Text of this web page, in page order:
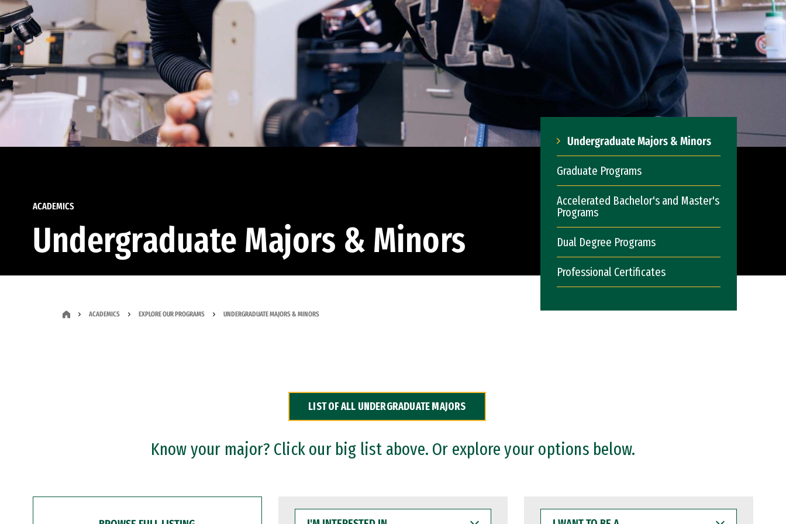
ACADEMICS
Undergraduate Majors & Minors
Undergraduate Majors & Minors
Graduate Programs
Accelerated Bachelor's and Master's
Programs
Dual Degree Programs
Professional Certificates
ACADEMICS EXPLORE OUR PROGRAMS UNDERGRADUATE MAJORS & MINORS
LIST OF ALL UNDERGRADUATE MAJORS
Know your major? Click our big list above. Or explore your options below.